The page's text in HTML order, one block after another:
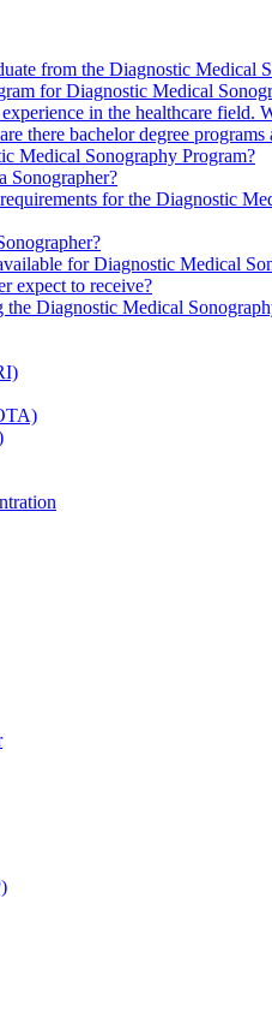
from the Diagnostic Medical
for Diagnostic Medical
in the healthcare
there bachelor degree
Medical Sonography Program?
Sonographer?
for the Diagnostic
for Diagnostic Medical
expect to receive?
Diagnostic Medical